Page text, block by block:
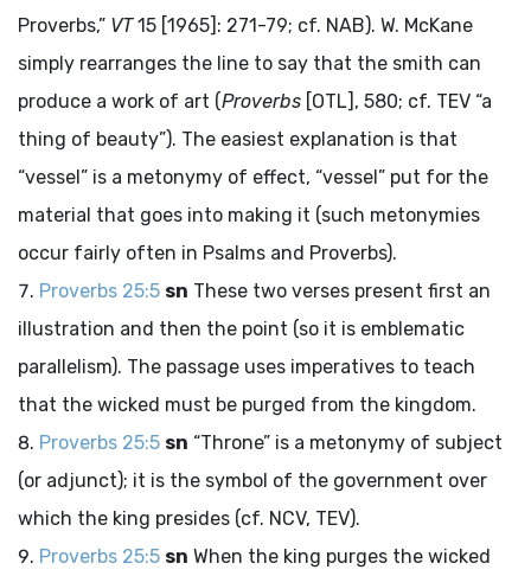
Proverbs,” VT15 [1965]: 271-79; cf. NAB). W. McKane
simply rearranges the line to say that the smith can
produce a work of art (Proverbs [OTL], 580; cf. TEV “a
thing of beauty”). The easiest explanation is that
“vessel” is a metonymy of effect, “vessel” put for the
material that goes into making it (such metonymies
occur fairly often in Psalms and Proverbs).
Proverbs 25:5 sn These two verses present first an
illustration and then the point (so it is emblematic
parallelism). The passage uses imperatives to teach
that the wicked must be purged from the kingdom.
Proverbs 25:5 sn “Throne” is a metonymy of subject
(or adjunct); it is the symbol of the government over
which the king presides (cf. NCV, TEV).
Proverbs 25:5 sn When the king purges the wicked